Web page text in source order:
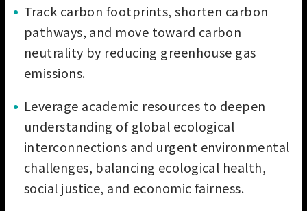
Track carbon footprints, shorten carbon
pathways, and move toward carbon
neutrality by reducing greenhouse gas
emissions.
Leverage academic resources to deepen
understanding of global ecological
interconnections and urgent environmental
challenges, balancing ecological health,
social justice, and economic fairness.